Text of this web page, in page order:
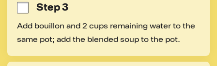
Step 3
Add bouillon and 2 cups remaining water to the
same pot; add the blended soup to the pot.